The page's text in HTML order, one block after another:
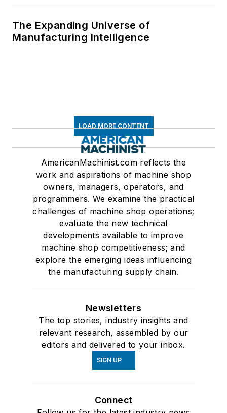
The Expanding Universe of
Manufacturing Intelligence
LOAD MORE CONTENT
AmericanMachinist.com reflects the
work and aspirations of machine shop
owners, managers, operators, and
programmers. We examine the practical
challenges of machine shop operations;
evaluate the new technical
developments available to improve
machine shop competitiveness; and
explore the emerging ideas influencing
the manufacturing supply chain.
Newsletters
The top stories, industry insights and
relevant research, assembled by our
editors and delivered to your inbox.
SIGN UP
Connect